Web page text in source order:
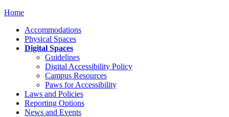
Home
Accommodations
Physical Spaces
Digital Spaces
Guidelines
Digital Accessibility Policy
Campus Resources
Paws for Accessibility
Laws and Policies
Reporting Options
News and Events